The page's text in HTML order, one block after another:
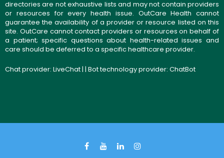
directories are not exhaustive lists and may not contain providers
or resources for every health issue. OutCare Health cannot
guarantee the availability of a provider or resource listed on this
site. OutCare cannot contact providers or resources on behalf of
a patient; specific questions about health-related issues and
care should be deferred to a specific healthcare provider.
Chat provider: LiveChat| | Bot technology provider: ChatBot